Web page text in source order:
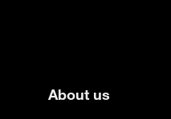
About us